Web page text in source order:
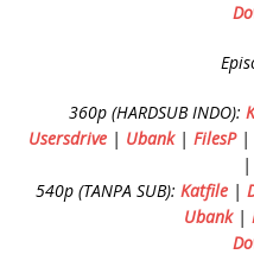
360p (HARDSUB INDO):
Usersdrive | Ubank| FilesP|
|
540p (TANPA SUB): Katfile |
Ubank|